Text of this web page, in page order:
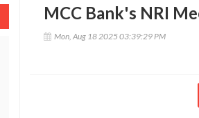
MCC Bank's NRI
Mon, Aug 18 2025 03:39:29 PM